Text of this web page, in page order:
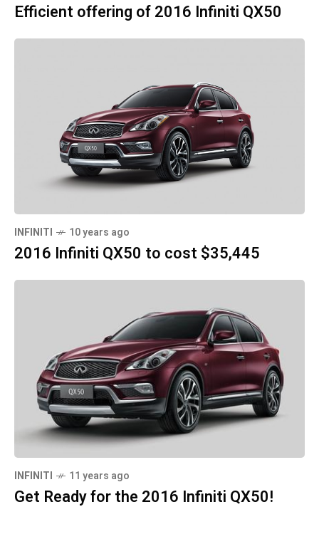
Efficient offering of 2016 Infiniti QX50
INFINITI 10 years ago
2016 Infiniti QX50 to cost $35,445
INFINITI 11 years ago
Get Ready for the 2016 Infiniti QX50!